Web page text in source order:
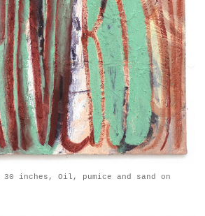
inches, Oil, pumice and sand on